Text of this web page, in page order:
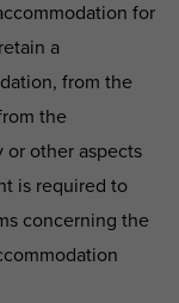
for
a
from the
the
or other aspects
is required to
concerning the